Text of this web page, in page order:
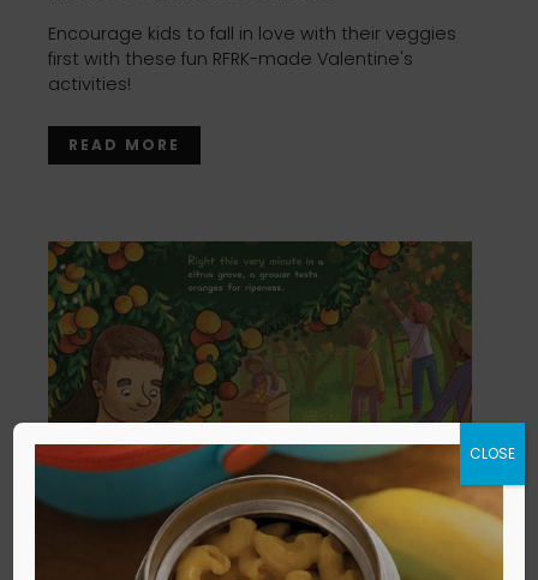
Encourage kids to fall in love with their veggies
first with these fun RFRK-made Valentine's
activities!
READ MORE
CLOSE